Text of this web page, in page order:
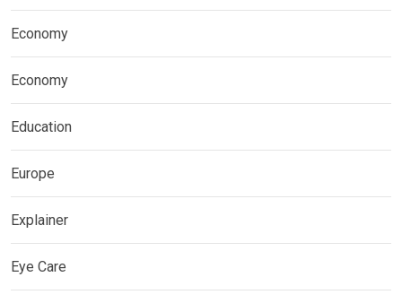
Economy
Economy
Education
Europe
Explainer
Eye Care